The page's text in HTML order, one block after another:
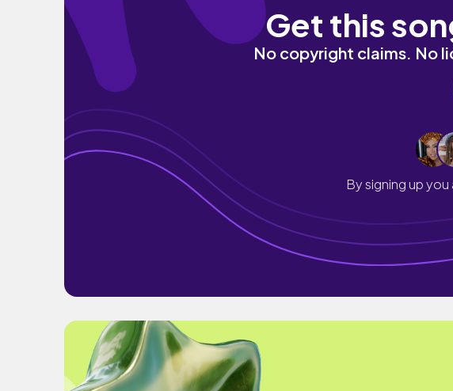
Get this
No copyright claims. No
By signing up